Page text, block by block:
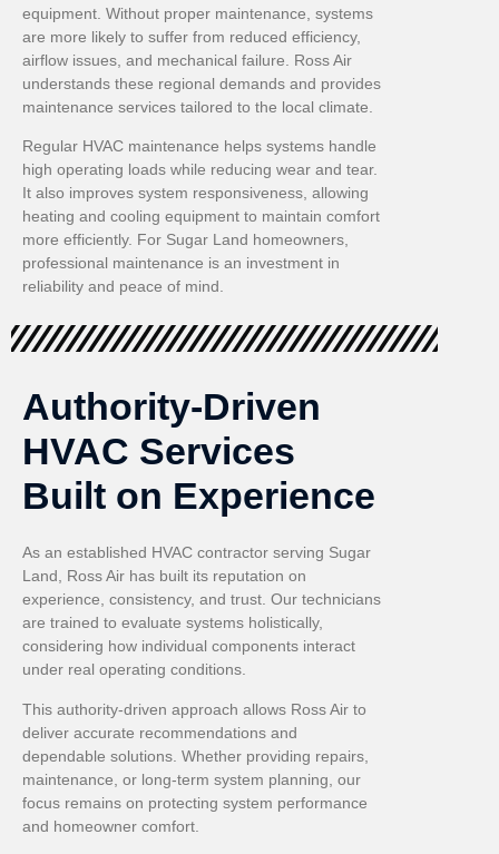
equipment. Without proper maintenance, systems
are more likely to suffer from reduced efficiency,
airflow issues, and mechanical failure. Ross Air
understands these regional demands and provides
maintenance services tailored to the local climate.
Regular HVAC maintenance helps systems handle
high operating loads while reducing wear and tear.
It also improves system responsiveness, allowing
heating and cooling equipment to maintain comfort
more efficiently. For Sugar Land homeowners,
professional maintenance is an investment in
reliability and peace of mind.
Authority-Driven
HVAC Services
Built on Experience
As an established HVAC contractor serving Sugar
Land, Ross Air has built its reputation on
experience, consistency, and trust. Our technicians
are trained to evaluate systems holistically,
considering how individual components interact
under real operating conditions.
This authority-driven approach allows Ross Air to
deliver accurate recommendations and
dependable solutions. Whether providing repairs,
maintenance, or long-term system planning, our
focus remains on protecting system performance
and homeowner comfort.